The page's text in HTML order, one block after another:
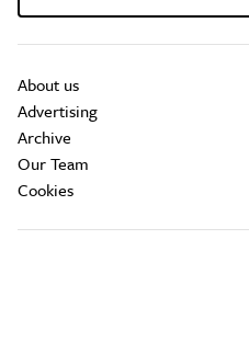
About us
Advertising
Archive
Our Team
Cookies